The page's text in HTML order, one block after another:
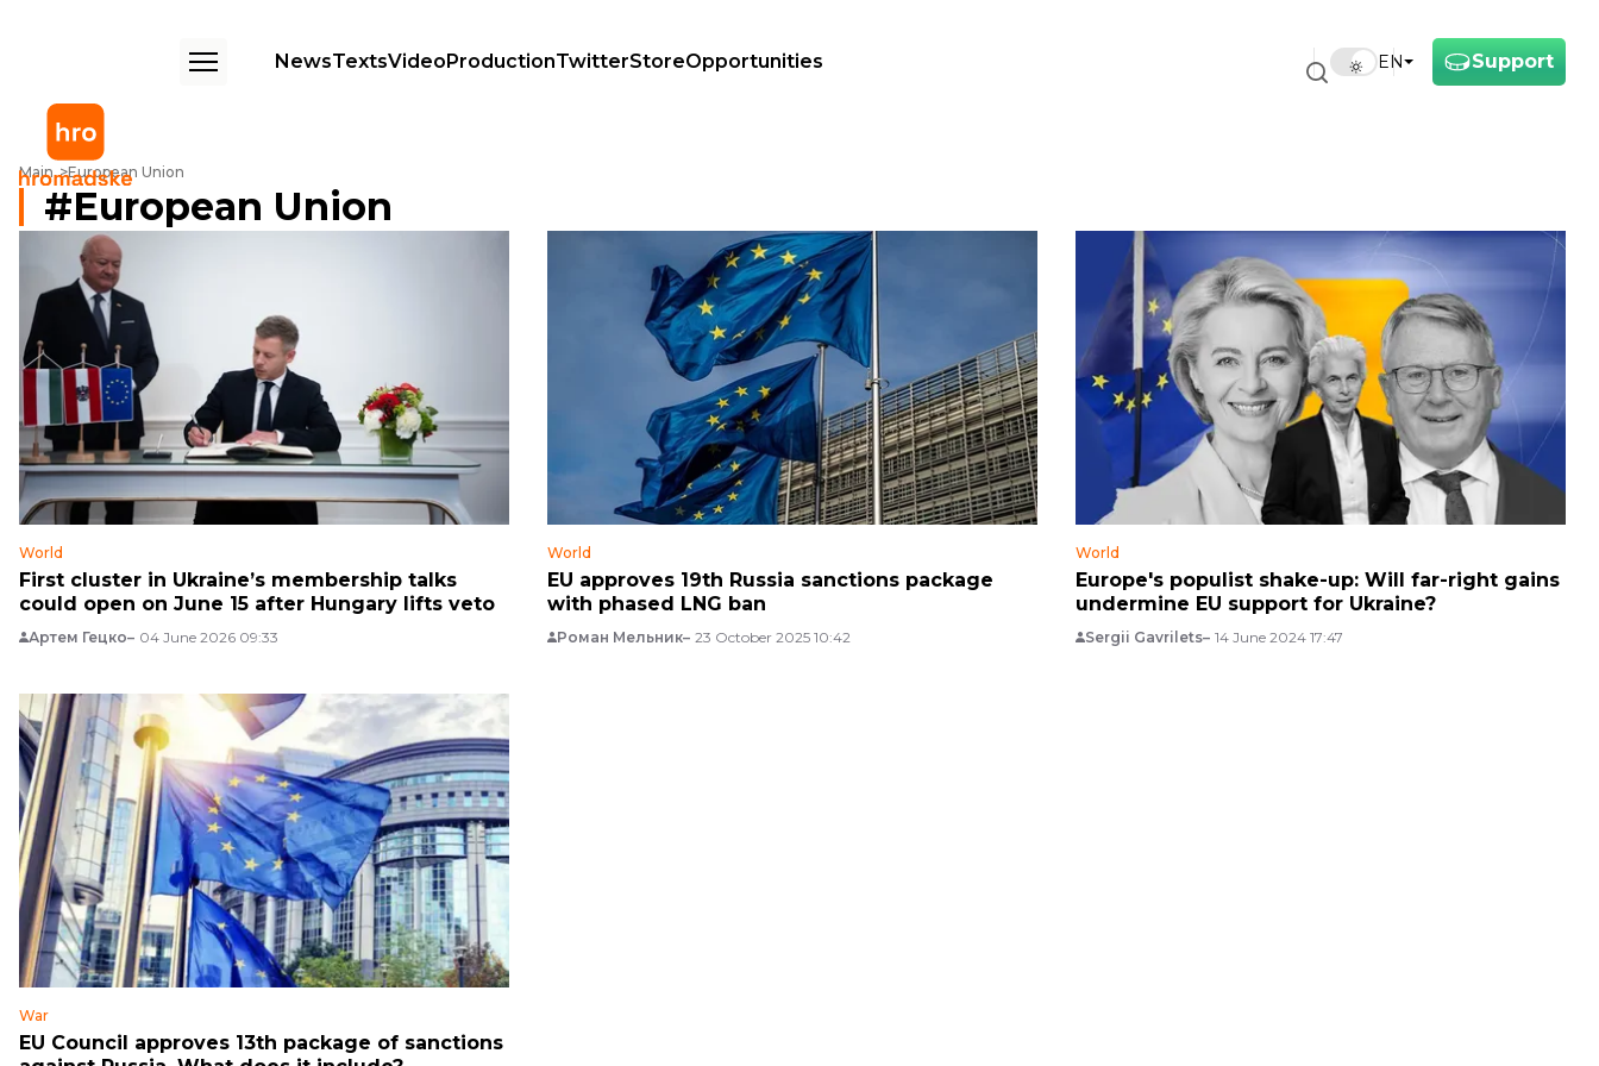
Support
EN
NewsTextsVideoProductionTwitterStoreOpportunities
Main European Union
European Union
World
First cluster in Ukraine’s membership talks
could open on June 15 after Hungary lifts veto
Артем Гецко 04 June 2026 09:33
World
EU approves 19th Russia sanctions package
with phased LNG ban
Роман Мельник 23 October 2025 10:42
World
Europe's populist shake-up: Will far-right gains
undermine EU support for Ukraine?
Sergii Gavrilets 14 June 2024 17:47
War
EU Council approves 13th package of sanctions